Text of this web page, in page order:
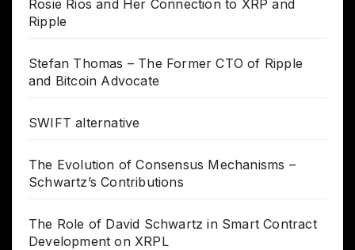
Rosie Rios and Her Connection to XRP and
Ripple
Stefan Thomas – The Former CTO of Ripple
and Bitcoin Advocate
SWIFT alternative
The Evolution of Consensus Mechanisms –
Schwartz’s Contributions
The Role of David Schwartz in Smart Contract
Development on XRPL